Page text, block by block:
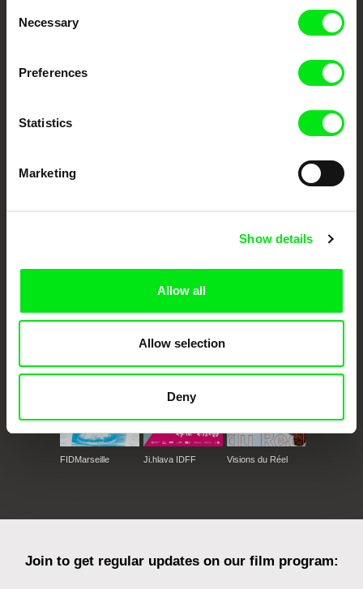
Selection
Necessary
Preferences
Statistics
Marketing
Show details
Allow all
Allow selection
Deny
Fresh Festival Films Every Week
documentary genre, support its diversity and promote quality creative
Against Gravity
FIDMarseille Ji.hlava IDFF Visions du Réel
Join to get regular updates on our film program: